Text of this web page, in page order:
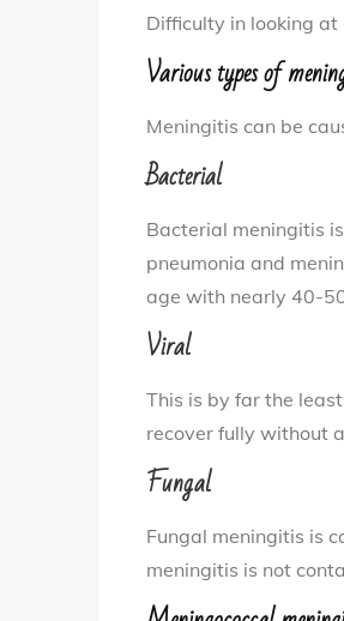
Difficulty in looking
Various types of
Meningitis can be
Bacterial
Bacterial meningitis
pneumonia and
age with nearly 40-
Viral
This is by far the
recover fully without
Fungal
Fungal meningitis is
meningitis is not